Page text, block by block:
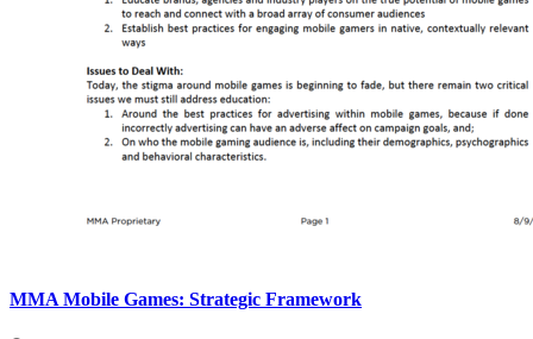
MMA Mobile Games: Strategic Framework